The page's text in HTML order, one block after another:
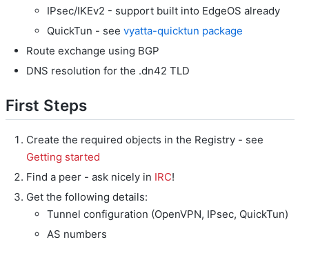
IPsec/IKEv2 - support built into EdgeOS already
QuickTun - see vyatta-quicktun package
Route exchange using BGP
DNS resolution for the .dn42 TLD
First Steps
Create the required objects in the Registry - see
Getting started
Find a peer - ask nicely in IRC!
Get the following details:
Tunnel configuration (OpenVPN, IPsec, QuickTun)
AS numbers